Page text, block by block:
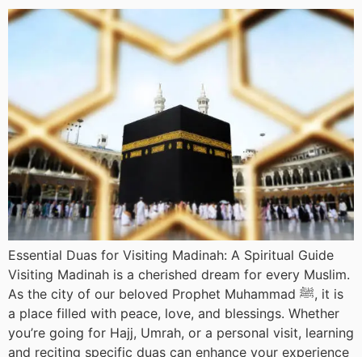
Essential Duas for Visiting Madinah: A Spiritual Guide
Visiting Madinah is a cherished dream for every Muslim.
As the city of our beloved Prophet Muhammad ﷺ, it is
a place filled with peace, love, and blessings. Whether
you’re going for Hajj, Umrah, or a personal visit, learning
and reciting specific duas can enhance your experience